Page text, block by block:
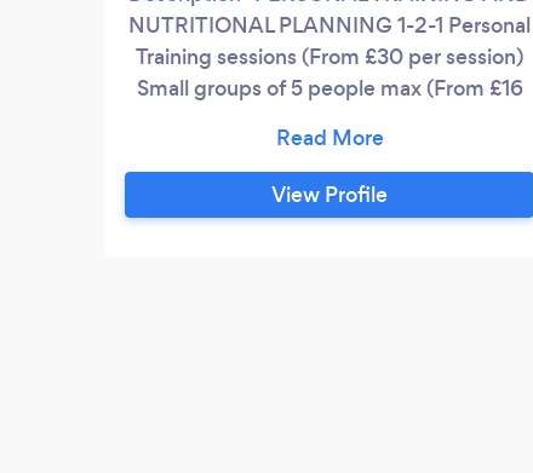
NUTRITIONAL PLANNING 1-2-1 Personal
Training sessions (From £30 per session)
Small groups of 5 people max (From £16
programming for any fitness goal
including but not limited to- * Fat loss *
Muscle gain * Strength gain * Sports
View Profile